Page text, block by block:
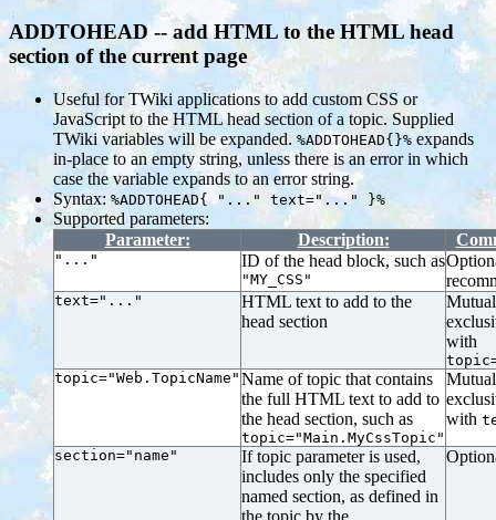
ADDTOHEAD -- add HTML to the HTML head
section of the current page
Useful for TWiki applications to add custom CSS or
JavaScript to the HTML head section of a topic. Supplied
TWiki variables will be expanded. %ADDTOHEAD{}% expands
in-place to an empty string, unless there is an error in which
case the variable expands to an error string.
Syntax: %ADDTOHEAD{ "..." text="..." }%
Supported parameters:
Parameter:
Description:
"..." ID of the head block, such as
"MY_CSS"
text="..."
HTML text to add to the
head section
with
topic="Web.TopicName" Name of topic that contains
the full HTML text to add to
the head section, such as
topic="Main.MyCssTopic"
with
section="name"
If topic parameter is used,
includes only the specified
named section, as defined in
the topic by the